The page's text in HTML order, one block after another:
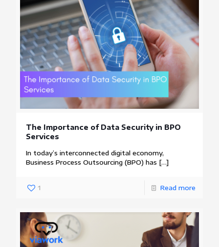
The Importance of Data Security in BPO
Services
In today’s interconnected digital economy,
Business Process Outsourcing (BPO) has […]
1 Read more